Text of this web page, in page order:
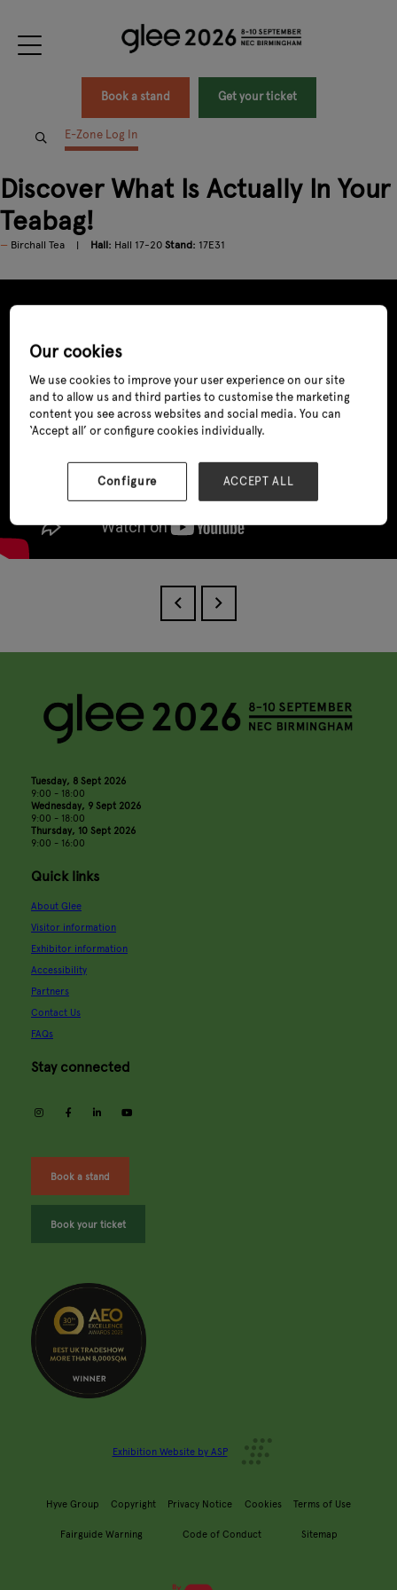
Book a stand Get your ticket
E-Zone Log In
Discover What Is Actually In Your
Teabag!
Birchall Tea Hall: Hall 17-20 Stand: 17E31
Tuesday, 8 Sept 2026
9:00 - 18:00
Wednesday, 9 Sept 2026
9:00 - 18:00
Thursday, 10 Sept 2026
9:00 - 16:00
Quick links
About Glee
Visitor information
Exhibitor information
Accessibility
Partners
Contact Us
FAQs
Stay connected
instagramfacebooklinkedin
Book a stand
Book your ticket
Exhibition Website by ASP
Hyve Group Copyright Privacy Notice Cookies Terms of Use
Fairguide Warning Code of Conduct Sitemap
Our cookies
We use cookies to improve your user experience on our site
and to allow us and third parties to customise the marketing
content you see across websites and social media. You can
‘Accept all’ or configure cookies individually.
Configure ACCEPT ALL